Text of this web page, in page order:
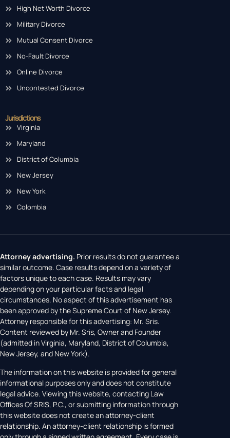
High Net Worth Divorce
Military Divorce
Mutual Consent Divorce
No-Fault Divorce
Online Divorce
Uncontested Divorce
Jurisdictions
Virginia
Maryland
District of Columbia
New Jersey
New York
Colombia
Attorney advertising. Prior results do not guarantee a
similar outcome. Case results depend on a variety of
factors unique to each case. Results may vary
depending on your particular facts and legal
circumstances. No aspect of this advertisement has
been approved by the Supreme Court of New Jersey.
Attorney responsible for this advertising: Mr. Sris.
Content reviewed by Mr. Sris, Owner and Founder
(admitted in Virginia, Maryland, District of Columbia,
New Jersey, and New York).
The information on this website is provided for general
informational purposes only and does not constitute
legal advice. Viewing this website, contacting Law
Offices Of SRIS, P.C., or submitting information through
this website does not create an attorney-client
relationship. An attorney-client relationship is formed